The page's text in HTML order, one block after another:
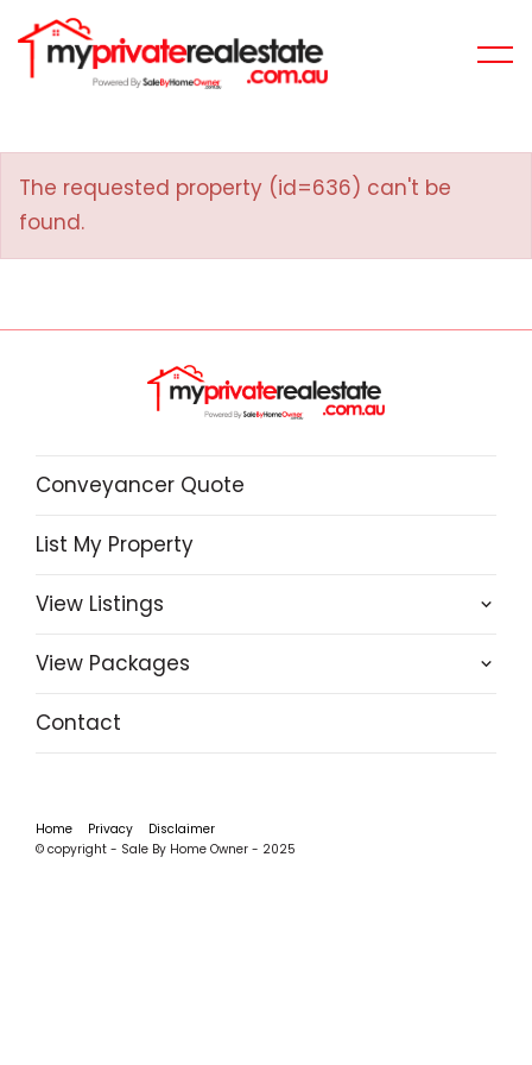
The requested property (id=636) can't be
found.
Conveyancer Quote
List My Property
View Listings
View Packages
Contact
Home Privacy
Disclaimer
© copyright - Sale By Home Owner - 2025